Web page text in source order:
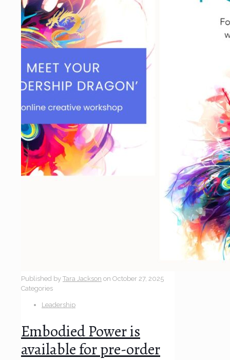
Published by Tara Jackson on October 27, 2025
Categories
Leadership
Embodied Power is
available for pre-order